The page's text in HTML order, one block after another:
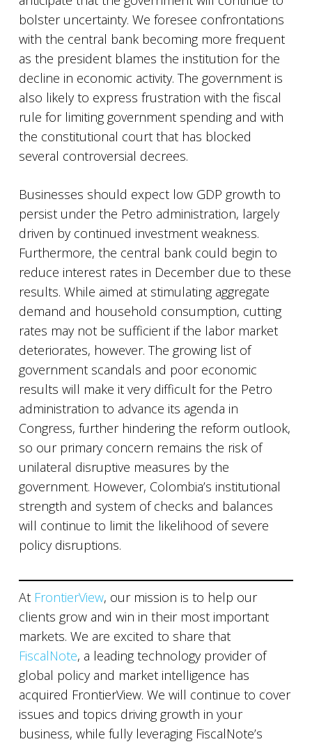
bolster uncertainty. We foresee confrontations
with the central bank becoming more frequent
as the president blames the institution for the
decline in economic activity. The government is
also likely to express frustration with the fiscal
rule for limiting government spending and with
the constitutional court that has blocked
several controversial decrees.
Businesses should expect low GDP growth to
persist under the Petro administration, largely
driven by continued investment weakness.
Furthermore, the central bank could begin to
reduce interest rates in December due to these
results. While aimed at stimulating aggregate
demand and household consumption, cutting
rates may not be sufficient if the labor market
deteriorates, however. The growing list of
government scandals and poor economic
results will make it very difficult for the Petro
administration to advance its agenda in
Congress, further hindering the reform outlook,
so our primary concern remains the risk of
unilateral disruptive measures by the
government. However, Colombia’s institutional
strength and system of checks and balances
will continue to limit the likelihood of severe
policy disruptions.
At FrontierView, our mission is to help our
clients grow and win in their most important
markets. We are excited to share that
FiscalNote, a leading technology provider of
global policy and market intelligence has
acquired FrontierView. We will continue to cover
issues and topics driving growth in your
business, while fully leveraging FiscalNote’s